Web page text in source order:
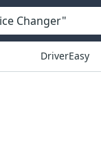
DriverEasy